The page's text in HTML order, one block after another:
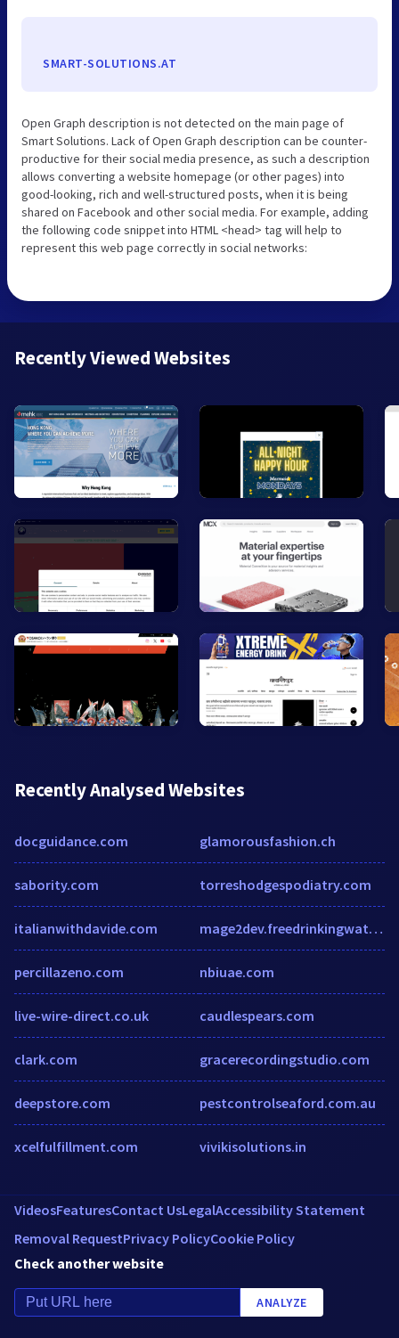
SMART-SOLUTIONS.AT
Open Graph description is not detected on the main page of
Smart Solutions. Lack of Open Graph description can be counter-
productive for their social media presence, as such a description
allows converting a website homepage (or other pages) into
good-looking, rich and well-structured posts, when it is being
shared on Facebook and other social media. For example, adding
the following code snippet into HTML <head> tag will help to
represent this web page correctly in social networks:
Recently Viewed Websites
Recently Analysed Websites
docguidance.com
sabority.com
italianwithdavide.com
percillazeno.com
live-wire-direct.co.uk
clark.com
deepstore.com
xcelfulfillment.com
glamorousfashion.ch
torreshodgespodiatry.com
mage2dev.freedrinkingwater.com
nbiuae.com
caudlespears.com
gracerecordingstudio.com
pestcontrolseaford.com.au
vivikisolutions.in
VideosFeaturesContact UsLegalAccessibility Statement
Removal RequestPrivacy PolicyCookie Policy
Check another website
ANALYZE